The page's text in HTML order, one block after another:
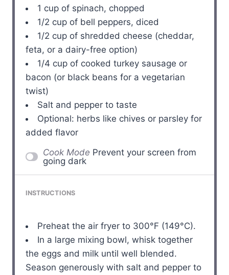
1 cup of spinach, chopped
1/2 cup of bell peppers, diced
1/2 cup of shredded cheese (cheddar,
feta, or a dairy-free option)
1/4 cup of cooked turkey sausage or
bacon (or black beans for a vegetarian
twist)
Salt and pepper to taste
Optional: herbs like chives or parsley for
added flavor
Cook Mode Prevent your screen from
going dark
INSTRUCTIONS
Preheat the air fryer to 300°F (149°C).
In a large mixing bowl, whisk together
the eggs and milk until well blended.
Season generously with salt and pepper to